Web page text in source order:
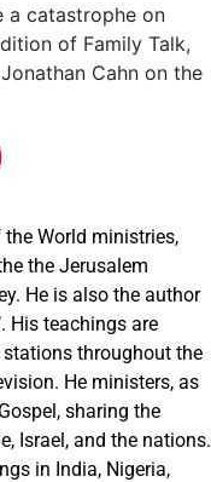
a catastrophe on
of Family Talk,
Cahn on the
World ministries,
the Jerusalem
He is also the author
His teachings are
throughout the
He ministers, as
sharing the
Israel, and the nations.
in India, Nigeria,